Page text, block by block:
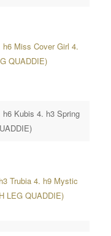
Miss Cover Girl 4.
QUADDIE)
Kubis 4. h3 Spring
Trubia 4. h9 Mystic
LEG QUADDIE)